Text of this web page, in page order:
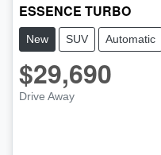
ESSENCE TURBO
New SUV Automatic
$29,690
Drive Away